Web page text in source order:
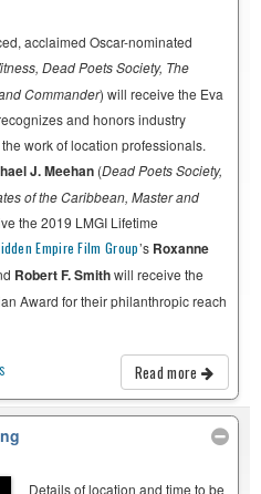
acclaimed Oscar-nominated
Dead Poets Society, The
Commander) will receive the Eva
and honors industry
work of location professionals.
J. Meehan (Dead Poets Society,
of the Caribbean, Master and
the 2019 LMGI Lifetime
Empire Film Group’s Roxanne
Robert F. Smithwill receive the
Award for their philanthropic reach
Read more
Details of location and time to be